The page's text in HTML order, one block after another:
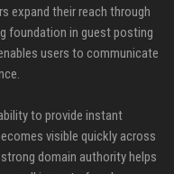
expand their reach through
foundation in guest posting
users to communicate
to provide instant
visible quickly across
domain authority helps